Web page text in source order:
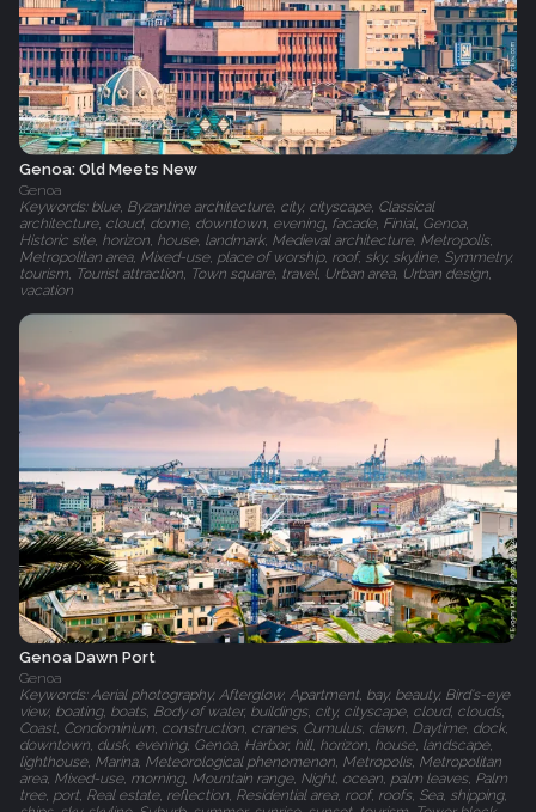
Genoa: Old Meets New
Genoa
Keywords: blue, Byzantine architecture, city, cityscape, Classical
architecture, cloud, dome, downtown, evening, facade, Finial, Genoa,
Historic site, horizon, house, landmark, Medieval architecture, Metropolis,
Metropolitan area, Mixed-use, place of worship, roof, sky, skyline, Symmetry,
tourism, Tourist attraction, Town square, travel, Urban area, Urban design,
vacation
Genoa Dawn Port
Genoa
Keywords: Aerial photography, Afterglow, Apartment, bay, beauty, Bird's-eye
view, boating, boats, Body of water, buildings, city, cityscape, cloud, clouds,
Coast, Condominium, construction, cranes, Cumulus, dawn, Daytime, dock,
downtown, dusk, evening, Genoa, Harbor, hill, horizon, house, landscape,
lighthouse, Marina, Meteorological phenomenon, Metropolis, Metropolitan
area, Mixed-use, morning, Mountain range, Night, ocean, palm leaves, Palm
tree, port, Real estate, reflection, Residential area, roof, roofs, Sea, shipping,